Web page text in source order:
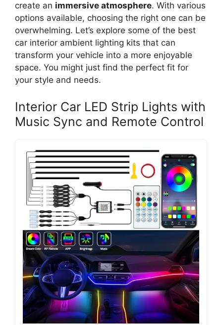
create an immersive atmosphere. With various
options available, choosing the right one can be
overwhelming. Let’s explore some of the best
car interior ambient lighting kits that can
transform your vehicle into a more enjoyable
space. You might just find the perfect fit for
your style and needs.
Interior Car LED Strip Lights with
Music Sync and Remote Control